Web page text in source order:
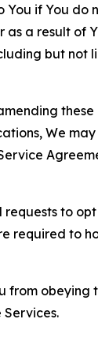
You if You do
as a result of
but not
these
We
to
required to
from